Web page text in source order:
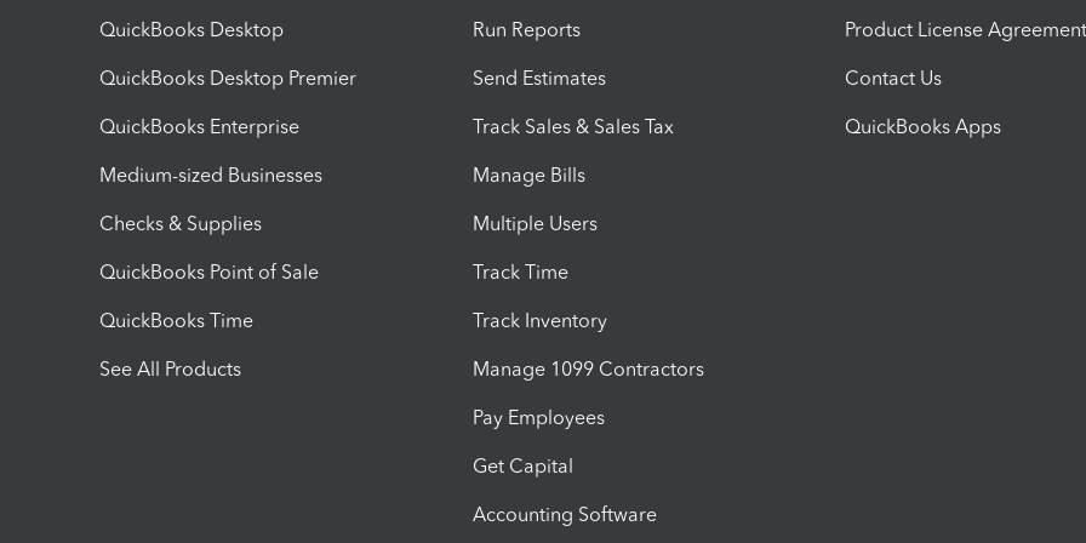
QuickBooks Desktop
QuickBooks Desktop Premier
QuickBooks Enterprise
Medium-sized Businesses
Checks & Supplies
QuickBooks Point of Sale
QuickBooks Time
See All Products
Run Reports
Send Estimates
Track Sales & Sales Tax
Manage Bills
Multiple Users
Track Time
Track Inventory
Manage 1099 Contractors
Pay Employees
Get Capital
Accounting Software
Product License Agreement
Contact Us
QuickBooks Apps